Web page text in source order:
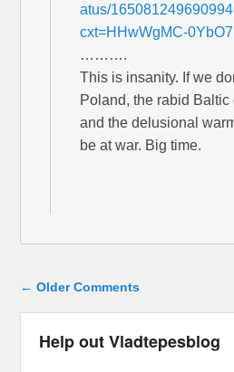
atus/
cxt=HHwWgMC-
……….
This is insanity. If we
Poland, the rabid Baltic
and the delusional
be at war. Big time.
Comment navigation
← Older Comments
Help out Vladtepesblog